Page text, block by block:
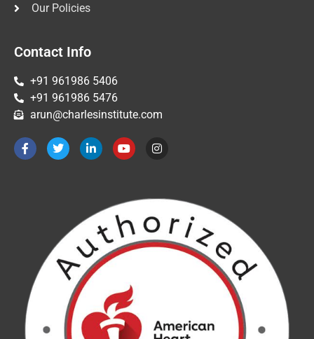
Our Policies
Contact Info
+91 961986 5406
+91 961986 5476
arun@charlesinstitute.com